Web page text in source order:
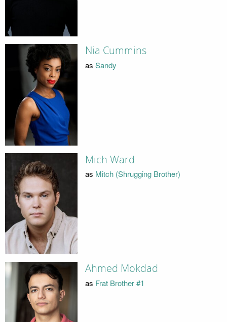
Nia Cummins
as Sandy
Mich Ward
as Mitch (Shrugging Brother)
Ahmed Mokdad
as Frat Brother #1